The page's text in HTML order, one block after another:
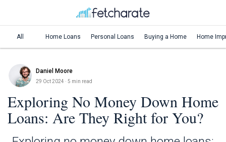
All Home Loans Personal Loans Buying a Home Home
Daniel Moore
29 Oct 2024 · 5 min read
Exploring No Money Down Home
Loans: Are They Right for You?